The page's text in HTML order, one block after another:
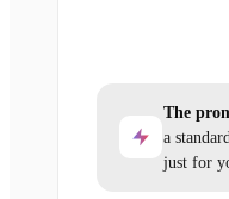
The
a
just for